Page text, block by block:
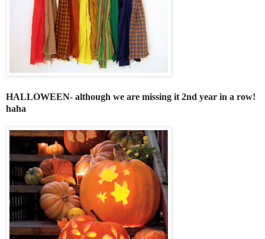
HALLOWEEN- although we are missing it 2nd year in a row!
haha